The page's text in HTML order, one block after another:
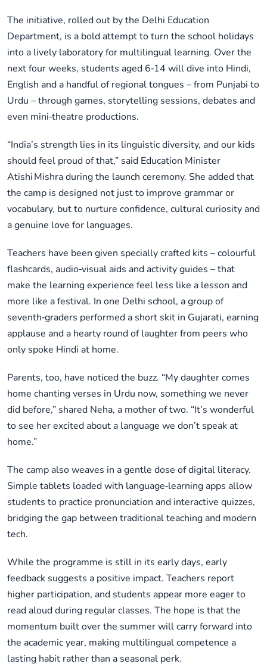
The initiative, rolled out by the Delhi Education
Department, is a bold attempt to turn the school holidays
into a lively laboratory for multilingual learning. Over the
next four weeks, students aged 6‑14 will dive into Hindi,
English and a handful of regional tongues – from Punjabi to
Urdu – through games, storytelling sessions, debates and
even mini‑theatre productions.
“India’s strength lies in its linguistic diversity, and our kids
should feel proud of that,” said Education Minister
Atishi Mishra during the launch ceremony. She added that
the camp is designed not just to improve grammar or
vocabulary, but to nurture confidence, cultural curiosity and
a genuine love for languages.
Teachers have been given specially crafted kits – colourful
flashcards, audio‑visual aids and activity guides – that
make the learning experience feel less like a lesson and
more like a festival. In one Delhi school, a group of
seventh‑graders performed a short skit in Gujarati, earning
applause and a hearty round of laughter from peers who
only spoke Hindi at home.
Parents, too, have noticed the buzz. “My daughter comes
home chanting verses in Urdu now, something we never
did before,” shared Neha, a mother of two. “It’s wonderful
to see her excited about a language we don’t speak at
home.”
The camp also weaves in a gentle dose of digital literacy.
Simple tablets loaded with language‑learning apps allow
students to practice pronunciation and interactive quizzes,
bridging the gap between traditional teaching and modern
tech.
While the programme is still in its early days, early
feedback suggests a positive impact. Teachers report
higher participation, and students appear more eager to
read aloud during regular classes. The hope is that the
momentum built over the summer will carry forward into
the academic year, making multilingual competence a
lasting habit rather than a seasonal perk.